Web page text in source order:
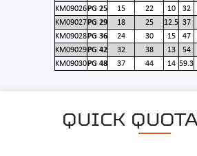
KM09026 PG 25 15 22 10 32
KM09027 PG 29 18 25 12.5 37
KM09028 PG 36 24 30 15 47
KM09029 PG 42 32 38 13 54
KM09030 PG 48 37 44 14 59.3
QUICK